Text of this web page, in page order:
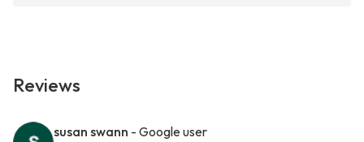
Reviews
susan swann - Google user